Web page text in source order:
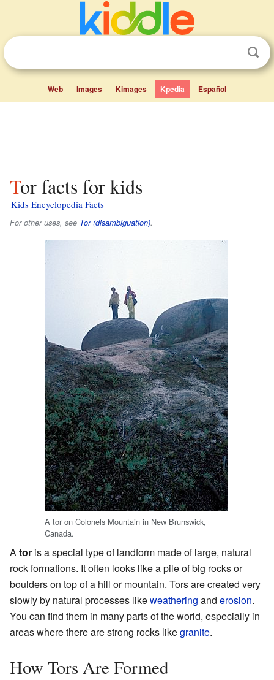
Web Images Kimages Kpedia Español
Tor facts for kids
Kids Encyclopedia Facts
For other uses, see Tor (disambiguation).
A tor on Colonels Mountain in New Brunswick,
Canada.
Ator is a special type of landform made of large, natural
rock formations. It often looks like a pile of big rocks or
boulders on top of a hill or mountain. Tors are created very
slowly by natural processes likeweathering and erosion.
You can find them in many parts of the world, especially in
areas where there are strong rocks likegranite.
How Tors Are Formed